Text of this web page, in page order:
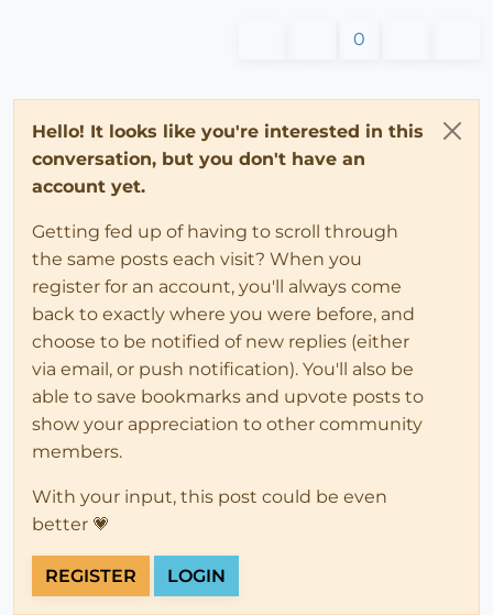
0
Hello! It looks like you're interested in this
conversation, but you don't have an
account yet.
Getting fed up of having to scroll through
the same posts each visit? When you
register for an account, you'll always come
back to exactly where you were before, and
choose to be notified of new replies (either
via email, or push notification). You'll also be
able to save bookmarks and upvote posts to
show your appreciation to other community
members.
With your input, this post could be even
better 💗
REGISTER LOGIN